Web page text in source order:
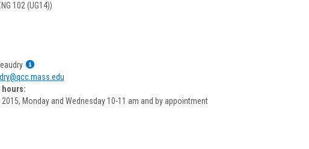
102 (UG14))
Show
MyInfo
for
hours:
2015, Monday and Wednesday 10-11 am and by appointment